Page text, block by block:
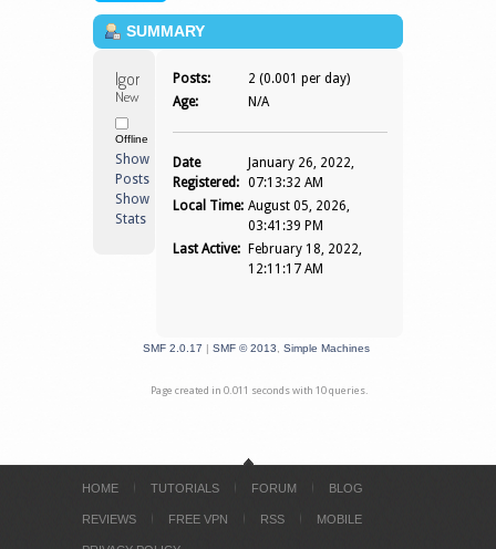
SUMMARY
Newbie
Offline
Show
Posts
Show
Stats
Posts:
2 (0.001 per day)
Age:
N/A
Date
Registered:
January 26, 2022,
07:13:32 AM
Local Time: August 05, 2026,
03:41:39 PM
Last Active:
February 18, 2022,
12:11:17 AM
SMF 2.0.17 | SMF © 2013 Simple Machines
Page created in 0.011 seconds with 10 queries.
HOME TUTORIALS FORUM BLOG
REVIEWS FREE VPN RSS MOBILE